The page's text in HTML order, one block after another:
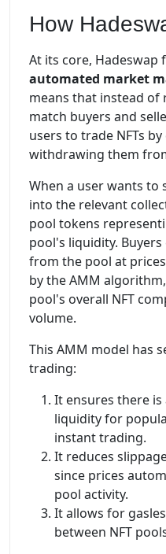
How
At its core, Hadeswap
automated market
means that instead
match buyers and
users to trade NFTs
withdrawing them
When a user wants to
into the relevant
pool tokens
pool's liquidity. Buyers
from the pool at
by the AMM
pool's overall NFT
volume.
This AMM model has
trading:
It ensures there is
liquidity for
instant trading.
It reduces
since prices
pool activity.
It allows for
between NFT